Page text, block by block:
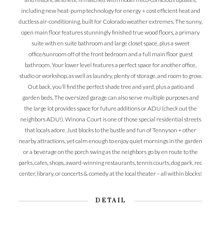
including new heat-pump technology for energy + cost efficient heat and
ductless air-conditioning, built for Colorado weather extremes. The sunny,
open main floor features stunningly finished true wood floors, a primary
suite with en suite bathroom and large closet space, plus a sweet
office/sunroom off of the front bedroom and a full main floor guest
bathroom. Your lower level features a perfect space for another office,
studio or workshop, as well as laundry, plenty of storage, and room to grow.
Out back, you’ll find the perfect shade tree and yard, plus a patio and
garden beds. The oversized garage can also serve multiple purposes and
the large lot provides space for future additions or ADU (check out the
neighbors ADU!). Winona Court is one of those special residential streets
that locals adore. Just blocks to the bustle and fun of Tennyson + other
nearby attractions, yet calm enough to enjoy quiet mornings in the garden
or a beverage on the porch swing as the neighbors go by en route to the
parks, cafes, shops, award-winning restaurants, tennis courts, dog park, rec
center, library, or concerts & comedy at the local theater – all within blocks!
DETAIL